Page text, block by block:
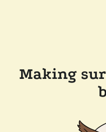
Making